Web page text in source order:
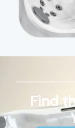
Find